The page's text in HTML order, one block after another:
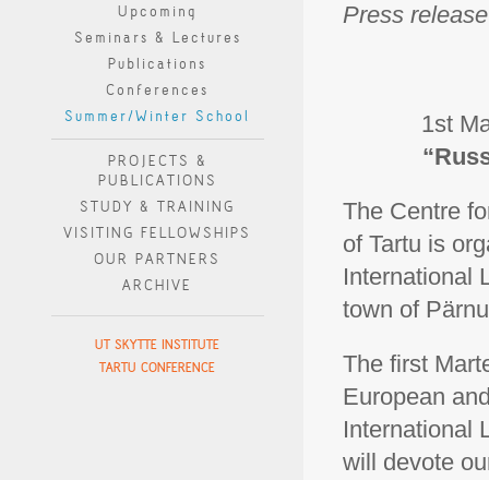
Upcoming
Seminars & Lectures
Publications
Conferences
Summer/Winter School
PROJECTS &
PUBLICATIONS
STUDY & TRAINING
VISITING FELLOWSHIPS
OUR PARTNERS
ARCHIVE
UT SKYTTE INSTITUTE
TARTU CONFERENCE
Press
1st
The Centre
of Tartu is
International
town of
The first
European
International
will devote